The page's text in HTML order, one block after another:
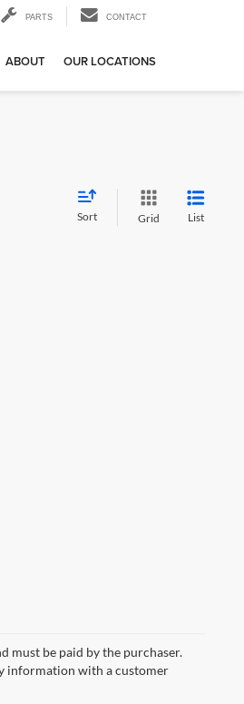
PARTS CONTACT
ABOUT OUR LOCATIONS
Sort Grid List
must be paid by the purchaser.
information with a customer